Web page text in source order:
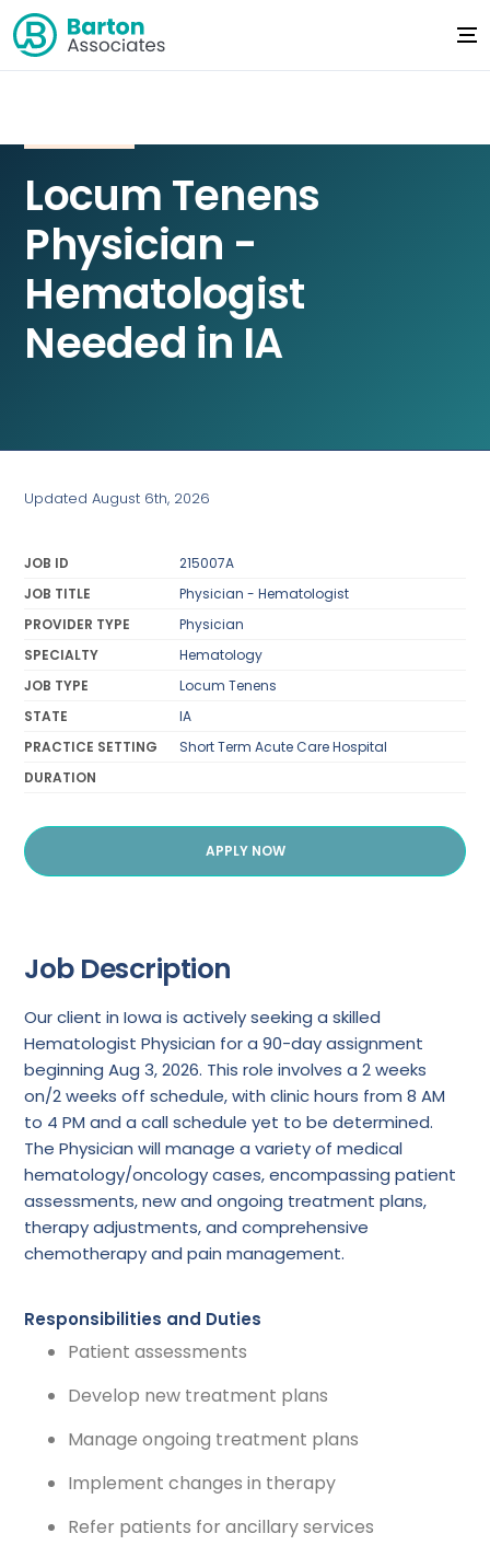
Locum Tenens
Physician -
Hematologist
Needed in IA
Updated August 6th, 2026
JOB ID
215007A
JOB TITLE
Physician - Hematologist
PROVIDER TYPE
Physician
SPECIALTY
Hematology
JOB TYPE
Locum Tenens
STATE
IA
PRACTICE SETTING
Short Term Acute Care Hospital
DURATION
APPLY NOW
Job Description
Our client in Iowa is actively seeking a skilled
Hematologist Physician for a 90-day assignment
beginning Aug 3, 2026. This role involves a 2 weeks
on/2 weeks off schedule, with clinic hours from 8 AM
to 4 PM and a call schedule yet to be determined.
The Physician will manage a variety of medical
hematology/oncology cases, encompassing patient
assessments, new and ongoing treatment plans,
therapy adjustments, and comprehensive
chemotherapy and pain management.
Responsibilities and Duties
Patient assessments
Develop new treatment plans
Manage ongoing treatment plans
Implement changes in therapy
Refer patients for ancillary services